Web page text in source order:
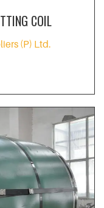
COIL
(P) Ltd.